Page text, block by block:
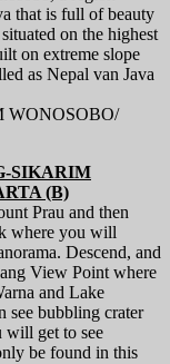
that is full of beauty
on the highest
on extreme slope
as Nepal van Java
WONOSOBO/
SIKARIM
(B)
Prau and then
where you will
Descend, and
View Point where
and Lake
see bubbling crater
will get to see
be found in this